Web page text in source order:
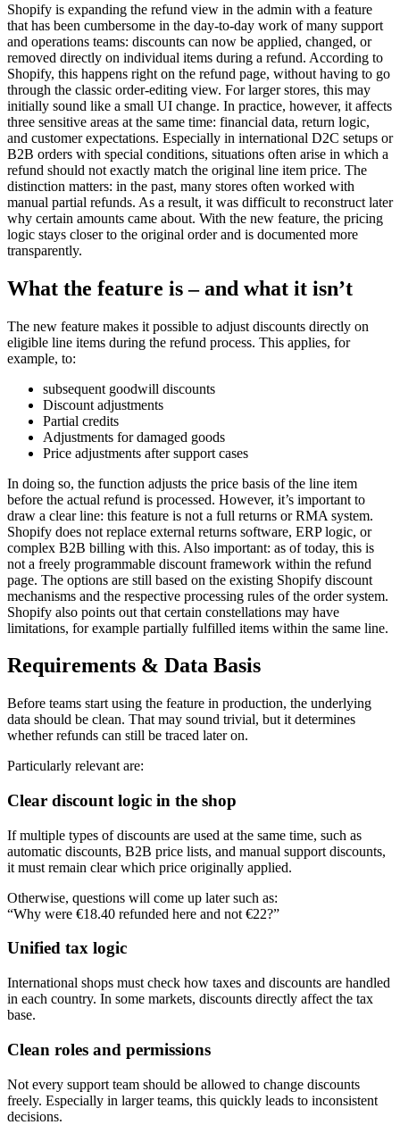
Shopify is expanding the refund view in the admin with a feature
that has been cumbersome in the day-to-day work of many support
and operations teams: discounts can now be applied, changed, or
removed directly on individual items during a refund. According to
Shopify, this happens right on the refund page, without having to go
through the classic order-editing view. For larger stores, this may
initially sound like a small UI change. In practice, however, it affects
three sensitive areas at the same time: financial data, return logic,
and customer expectations. Especially in international D2C setups or
B2B orders with special conditions, situations often arise in which a
refund should not exactly match the original line item price. The
distinction matters: in the past, many stores often worked with
manual partial refunds. As a result, it was difficult to reconstruct later
why certain amounts came about. With the new feature, the pricing
logic stays closer to the original order and is documented more
transparently.
What the feature is – and what it isn’t
The new feature makes it possible to adjust discounts directly on
eligible line items during the refund process. This applies, for
example, to:
subsequent goodwill discounts
Discount adjustments
Partial credits
Adjustments for damaged goods
Price adjustments after support cases
In doing so, the function adjusts the price basis of the line item
before the actual refund is processed. However, it’s important to
draw a clear line: this feature is not a full returns or RMA system.
Shopify does not replace external returns software, ERP logic, or
complex B2B billing with this. Also important: as of today, this is
not a freely programmable discount framework within the refund
page. The options are still based on the existing Shopify discount
mechanisms and the respective processing rules of the order system.
Shopify also points out that certain constellations may have
limitations, for example partially fulfilled items within the same line.
Requirements & Data Basis
Before teams start using the feature in production, the underlying
data should be clean. That may sound trivial, but it determines
whether refunds can still be traced later on.
Particularly relevant are:
Clear discount logic in the shop
If multiple types of discounts are used at the same time, such as
automatic discounts, B2B price lists, and manual support discounts,
it must remain clear which price originally applied.
Otherwise, questions will come up later such as:
“Why were €18.40 refunded here and not €22?”
Unified tax logic
International shops must check how taxes and discounts are handled
in each country. In some markets, discounts directly affect the tax
base.
Clean roles and permissions
Not every support team should be allowed to change discounts
freely. Especially in larger teams, this quickly leads to inconsistent
decisions.